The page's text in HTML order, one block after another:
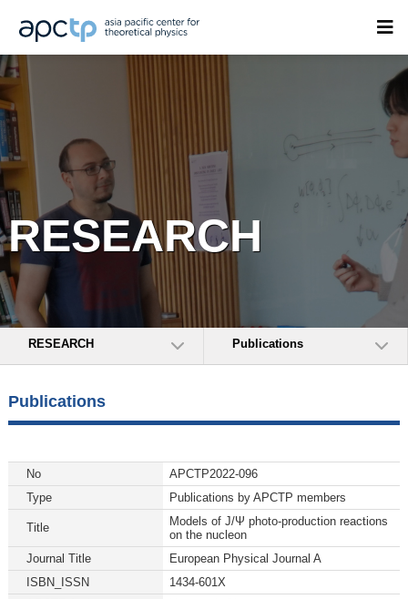
RESEARCH
RESEARCH Publications
Publications
No
APCTP2022-096
Type
Publications by APCTP members
Title
Models of J/Ψ photo-production reactions
on the nucleon
Journal Title
European Physical Journal A
ISBN_ISSN
1434-601X